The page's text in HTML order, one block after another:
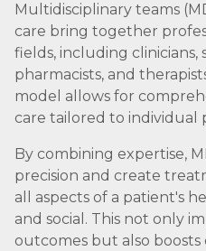
Multidisciplinary teams
care bring together
fields, including clinicians,
pharmacists, and
model allows for
care tailored to individual
By combining expertise,
precision and create
all aspects of a patient's
and social. This not only
outcomes but also